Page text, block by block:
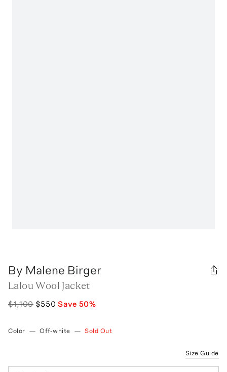
By Malene Birger
Lalou Wool Jacket
$1,100 $550 Save 50%
Color — Off-white — Sold Out
Size Guide